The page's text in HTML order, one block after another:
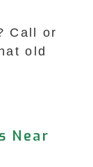
Call or
old
Near